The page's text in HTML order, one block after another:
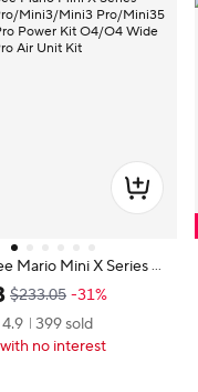
Mario Mini X Series Mi
Mini3 Pro/Mini35
Power Kit O4/O4
O4 Pro Air Unit Kit
$233.05 -31%
4.9
399 sold
no interest